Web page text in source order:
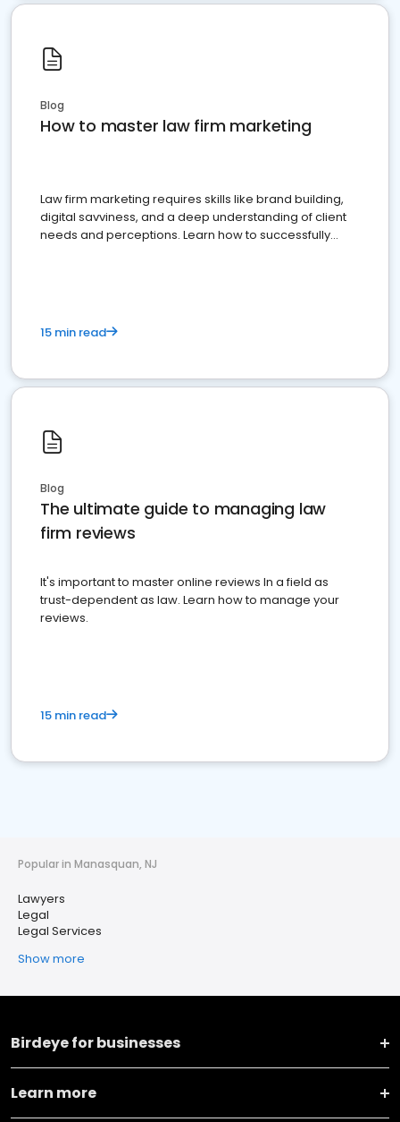
Blog
How to master law firm marketing
Law firm marketing requires skills like brand building,
digital savviness, and a deep understanding of client
needs and perceptions. Learn how to successfully
15 min read
Blog
The ultimate guide to managing law
firm reviews
It's important to master online reviews In a field as
trust-dependent as law. Learn how to manage your
reviews.
15 min read
Popular in Manasquan, NJ
Lawyers
Legal
Legal Services
Show more
Birdeye for businesses
Learn more